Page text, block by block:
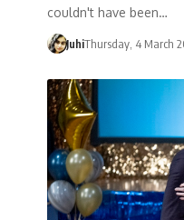
couldn't have been…
JuhiThursday, 4 March